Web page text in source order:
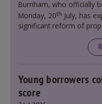
Burnham, who officially
Monday, 20th July, has
significant reform of
moment in our politics for
Young borrowers
score